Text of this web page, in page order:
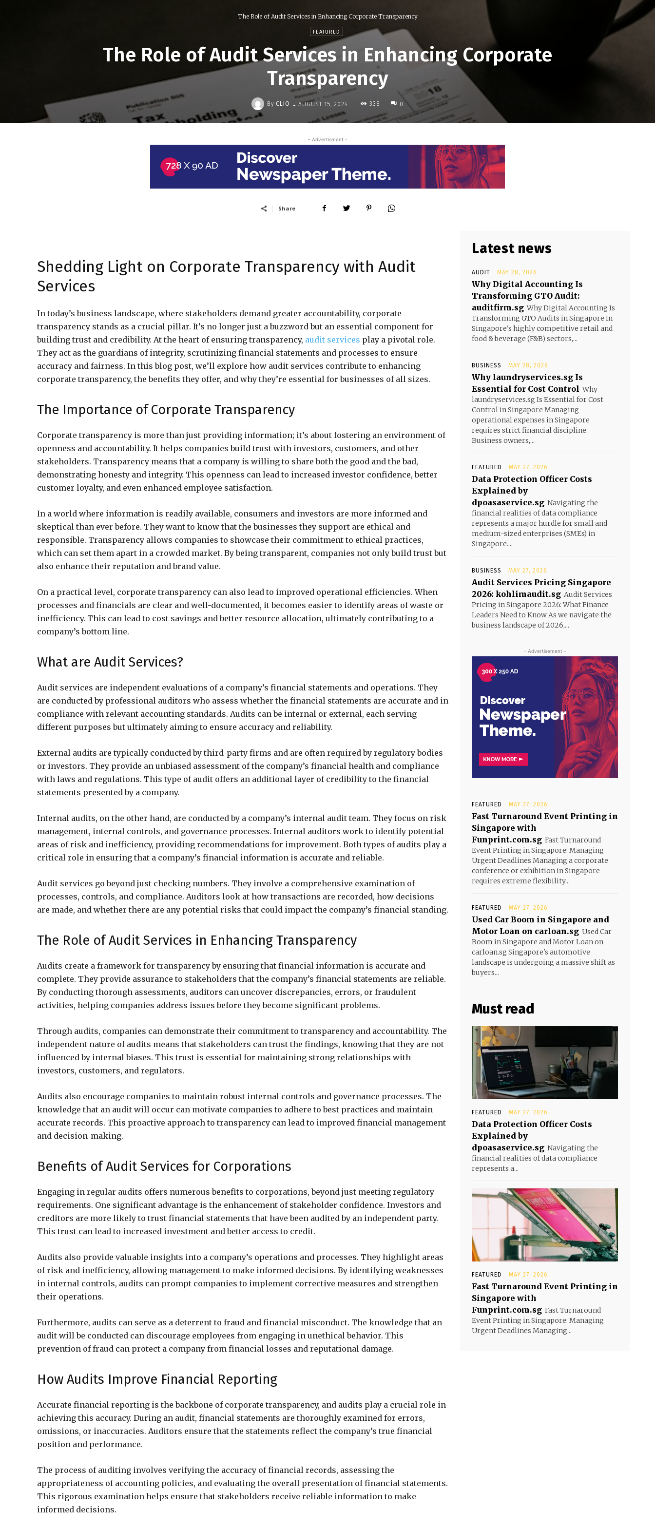
The Role of Audit Services in Enhancing Corporate Transparency
FEATURED
The Role of Audit Services in Enhancing Corporate
Transparency
By CLIO - AUGUST 15, 2024 338 0
- Advertisment -
Share
Shedding Light on Corporate Transparency with Audit
Services
In today’s business landscape, where stakeholders demand greater accountability, corporate
transparency stands as a crucial pillar. It’s no longer just a buzzword but an essential component for
building trust and credibility. At the heart of ensuring transparency, audit services play a pivotal role.
They act as the guardians of integrity, scrutinizing financial statements and processes to ensure
accuracy and fairness. In this blog post, we’ll explore how audit services contribute to enhancing
corporate transparency, the benefits they offer, and why they’re essential for businesses of all sizes.
The Importance of Corporate Transparency
Corporate transparency is more than just providing information; it’s about fostering an environment of
openness and accountability. It helps companies build trust with investors, customers, and other
stakeholders. Transparency means that a company is willing to share both the good and the bad,
demonstrating honesty and integrity. This openness can lead to increased investor confidence, better
customer loyalty, and even enhanced employee satisfaction.
In a world where information is readily available, consumers and investors are more informed and
skeptical than ever before. They want to know that the businesses they support are ethical and
responsible. Transparency allows companies to showcase their commitment to ethical practices,
which can set them apart in a crowded market. By being transparent, companies not only build trust but
also enhance their reputation and brand value.
On a practical level, corporate transparency can also lead to improved operational efficiencies. When
processes and financials are clear and well-documented, it becomes easier to identify areas of waste or
inefficiency. This can lead to cost savings and better resource allocation, ultimately contributing to a
company’s bottom line.
What are Audit Services?
Audit services are independent evaluations of a company’s financial statements and operations. They
are conducted by professional auditors who assess whether the financial statements are accurate and in
compliance with relevant accounting standards. Audits can be internal or external, each serving
different purposes but ultimately aiming to ensure accuracy and reliability.
External audits are typically conducted by third-party firms and are often required by regulatory bodies
or investors. They provide an unbiased assessment of the company’s financial health and compliance
with laws and regulations. This type of audit offers an additional layer of credibility to the financial
statements presented by a company.
Internal audits, on the other hand, are conducted by a company’s internal audit team. They focus on risk
management, internal controls, and governance processes. Internal auditors work to identify potential
areas of risk and inefficiency, providing recommendations for improvement. Both types of audits play a
critical role in ensuring that a company’s financial information is accurate and reliable.
Audit services go beyond just checking numbers. They involve a comprehensive examination of
processes, controls, and compliance. Auditors look at how transactions are recorded, how decisions
are made, and whether there are any potential risks that could impact the company’s financial standing.
The Role of Audit Services in Enhancing Transparency
Audits create a framework for transparency by ensuring that financial information is accurate and
complete. They provide assurance to stakeholders that the company’s financial statements are reliable.
By conducting thorough assessments, auditors can uncover discrepancies, errors, or fraudulent
activities, helping companies address issues before they become significant problems.
Through audits, companies can demonstrate their commitment to transparency and accountability. The
independent nature of audits means that stakeholders can trust the findings, knowing that they are not
influenced by internal biases. This trust is essential for maintaining strong relationships with
investors, customers, and regulators.
Audits also encourage companies to maintain robust internal controls and governance processes. The
knowledge that an audit will occur can motivate companies to adhere to best practices and maintain
accurate records. This proactive approach to transparency can lead to improved financial management
and decision-making.
Benefits of Audit Services for Corporations
Engaging in regular audits offers numerous benefits to corporations, beyond just meeting regulatory
requirements. One significant advantage is the enhancement of stakeholder confidence. Investors and
creditors are more likely to trust financial statements that have been audited by an independent party.
This trust can lead to increased investment and better access to credit.
Audits also provide valuable insights into a company’s operations and processes. They highlight areas
of risk and inefficiency, allowing management to make informed decisions. By identifying weaknesses
in internal controls, audits can prompt companies to implement corrective measures and strengthen
their operations.
Furthermore, audits can serve as a deterrent to fraud and financial misconduct. The knowledge that an
audit will be conducted can discourage employees from engaging in unethical behavior. This
prevention of fraud can protect a company from financial losses and reputational damage.
How Audits Improve Financial Reporting
Accurate financial reporting is the backbone of corporate transparency, and audits play a crucial role in
achieving this accuracy. During an audit, financial statements are thoroughly examined for errors,
omissions, or inaccuracies. Auditors ensure that the statements reflect the company’s true financial
position and performance.
The process of auditing involves verifying the accuracy of financial records, assessing the
appropriateness of accounting policies, and evaluating the overall presentation of financial statements.
This rigorous examination helps ensure that stakeholders receive reliable information to make
informed decisions.
Latest news
AUDIT MAY 28, 2026
Why Digital Accounting Is
Transforming GTO Audit:
auditfirm.sg Why Digital Accounting Is
Transforming GTO Audits in Singapore In
Singapore's highly competitive retail and
food & beverage (F&B) sectors,...
BUSINESS MAY 28, 2026
Why laundryservices.sg Is
Essential for Cost Control Why
laundryservices.sg Is Essential for Cost
Control in Singapore Managing
operational expenses in Singapore
requires strict financial discipline.
Business owners,...
FEATURED MAY 27, 2026
Data Protection Officer Costs
Explained by
dpoasaservice.sg Navigating the
financial realities of data compliance
represents a major hurdle for small and
medium-sized enterprises (SMEs) in
Singapore....
BUSINESS MAY 27, 2026
Audit Services Pricing Singapore
2026: kohlimaudit.sg Audit Services
Pricing in Singapore 2026: What Finance
Leaders Need to Know As we navigate the
business landscape of 2026,...
- Advertisement -
FEATURED MAY 27, 2026
Fast Turnaround Event Printing in
Singapore with
Funprint.com.sg Fast Turnaround
Event Printing in Singapore: Managing
Urgent Deadlines Managing a corporate
conference or exhibition in Singapore
requires extreme flexibility...
FEATURED MAY 27, 2026
Used Car Boom in Singapore and
Motor Loan on carloan.sg Used Car
Boom in Singapore and Motor Loan on
carloan.sg Singapore's automotive
landscape is undergoing a massive shift as
buyers...
Must read
FEATURED MAY 27, 2026
Data Protection Officer Costs
Explained by
dpoasaservice.sg Navigating the
financial realities of data compliance
represents a...
FEATURED MAY 27, 2026
Fast Turnaround Event Printing in
Singapore with
Funprint.com.sg Fast Turnaround
Event Printing in Singapore: Managing
Urgent Deadlines Managing...